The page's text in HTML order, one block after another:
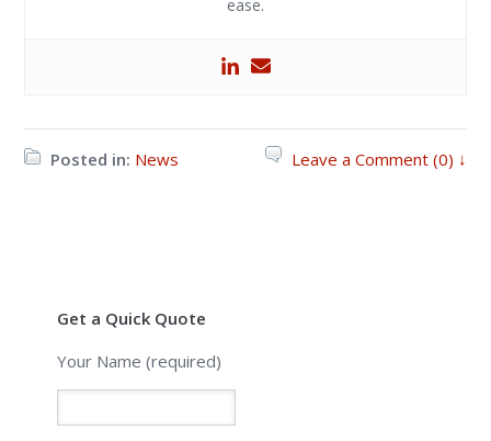
ease.
Posted in: News Leave a Comment (0) ↓
Get a Quick Quote
Your Name (required)